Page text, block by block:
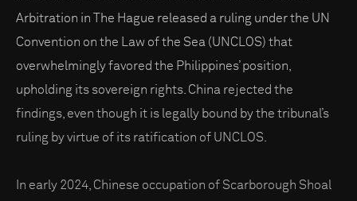
Arbitration in The Hague released a ruling under the UN
Convention on the Law of the Sea (UNCLOS) that
overwhelmingly favored the Philippines’ position,
upholding its sovereign rights. China rejected the
findings, even though it is legally bound by the tribunal’s
ruling by virtue of its ratification of UNCLOS.
In early 2024, Chinese occupation of Scarborough Shoal